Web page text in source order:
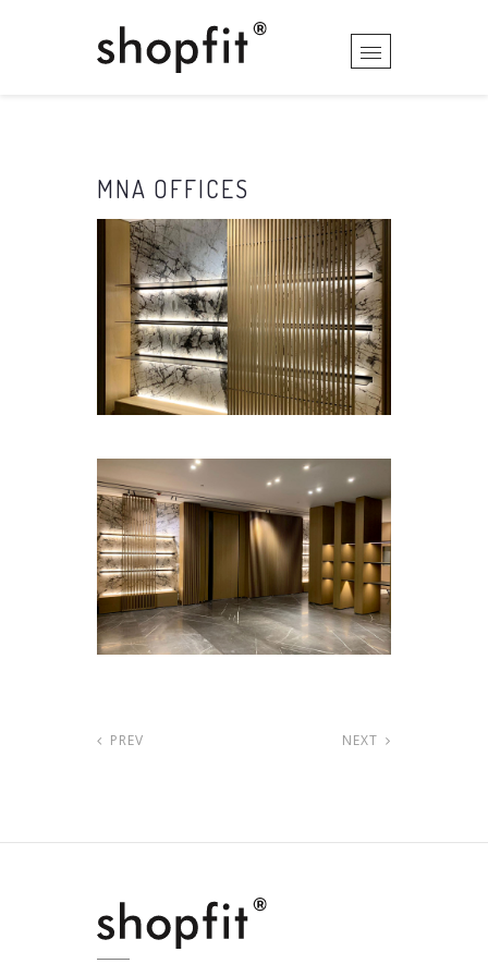
MNA OFFICES
PREV NEXT